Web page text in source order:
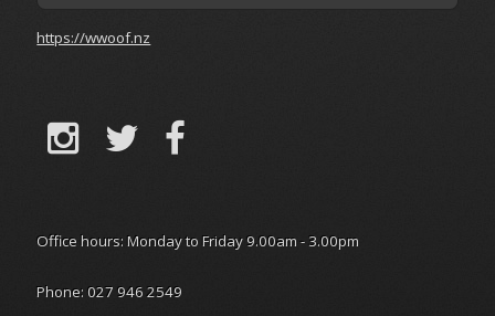
https://wwoof.nz
Office hours: Monday to Friday 9.00am - 3.00pm
Phone: 027 946 2549